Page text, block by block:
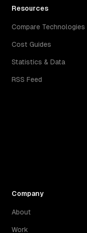
Resources
Compare Technologies
Cost Guides
Statistics & Data
RSS Feed
Company
About
Work